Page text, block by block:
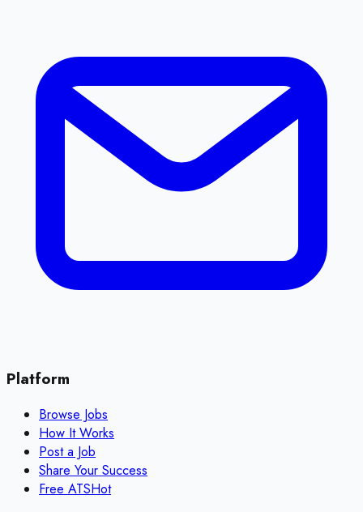
Platform
Browse Jobs
How It Works
Post a Job
Share Your Success
Free ATSHot